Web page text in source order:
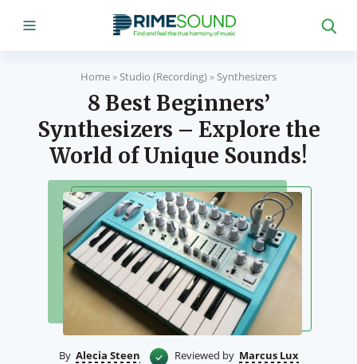
Home »Studio (Recording) »Synthesizers
8 Best Beginners’
Synthesizers – Explore the
World of Unique Sounds!
By Alecia Steen Reviewed by Marcus Lux